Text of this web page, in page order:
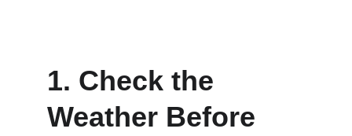
1. Check the
Weather Before